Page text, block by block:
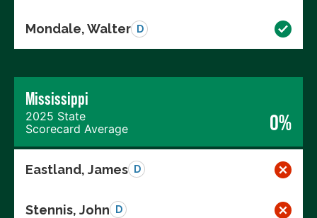
Mondale, Walter D
Mississippi
2025 State
Scorecard Average
0%
Eastland, James D
Stennis, John D